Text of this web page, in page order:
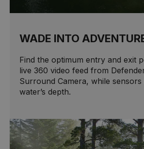
WADE INTO
Find the optimum entry and exit
live 360 video feed from
Surround Camera, while
water’s depth.